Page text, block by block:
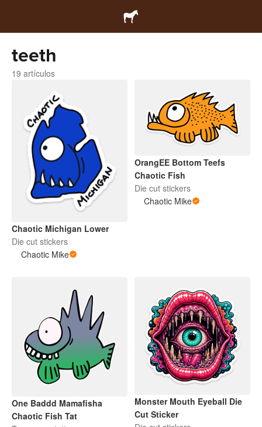
teeth
19 artículos
Chaotic Michigan Lower
Die cut stickers
Chaotic Mike
OrangEE Bottom Teefs
Chaotic Fish
Die cut stickers
Chaotic Mike
One Baddd Mamafisha
Chaotic Fish Tat
Monster Mouth Eyeball Die
Cut Sticker